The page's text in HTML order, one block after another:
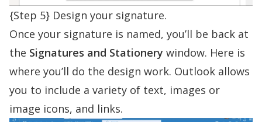
{Step 5} Design your signature.
Once your signature is named, you’ll be back at
the Signatures and Stationery window. Here is
where you’ll do the design work. Outlook allows
you to include a variety of text, images or
image icons, and links.